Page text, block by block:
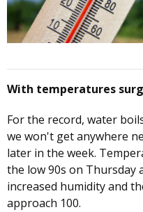
With temperatures
For the record, water
we won't get anywhere
later in the week.
the low 90s on Thursday
increased humidity and
approach 100.